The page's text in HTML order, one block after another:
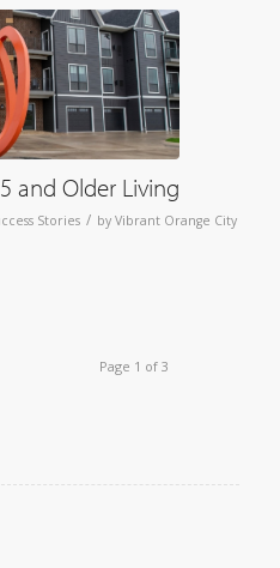
and Older Living
Stories / by Vibrant Orange City
Page 1 of 3